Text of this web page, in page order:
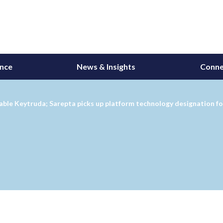
News & Insights
Keytruda; Sarepta picks up platform technology designation